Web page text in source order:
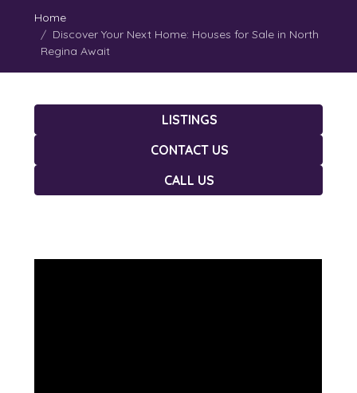
Home
Discover Your Next Home: Houses for Sale in North
Regina Await
LISTINGS
CONTACT US
CALL US